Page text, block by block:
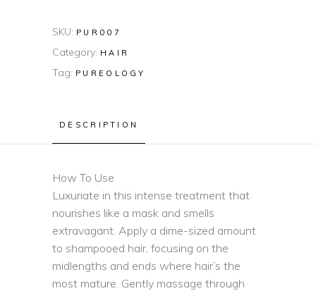
SKU: PUR007
Category: HAIR
Tag: PUREOLOGY
DESCRIPTION
How To Use
Luxuriate in this intense treatment that
nourishes like a mask and smells
extravagant. Apply a dime-sized amount
to shampooed hair, focusing on the
midlengths and ends where hair’s the
most mature. Gently massage through